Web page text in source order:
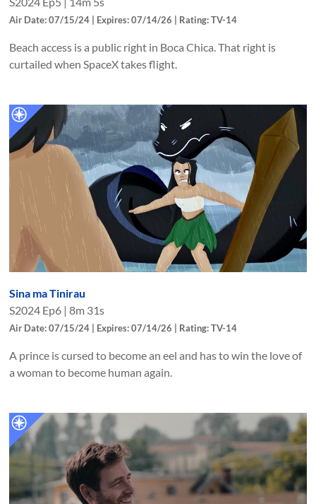
Air Date: 07/15/24 | Expires: 07/14/26 | Rating: TV-14
Beach access is a public right in Boca Chica. That right is
curtailed when SpaceX takes flight.
Sina ma Tinirau
S2024 Ep6 |8m 31s
Air Date: 07/15/24 | Expires: 07/14/26 | Rating: TV-14
A prince is cursed to become an eel and has to win the love of
a woman to become human again.